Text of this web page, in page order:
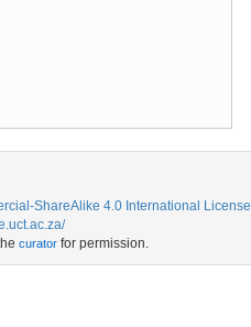
ShareAlike 4.0 International License
curator for permission.